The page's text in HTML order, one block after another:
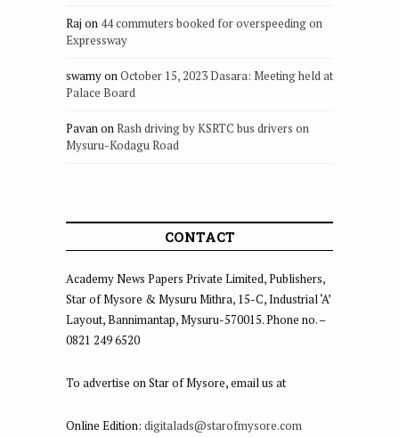
Raj on 44 commuters booked for overspeeding on
Expressway
swamyonOctober 15, 2023 Dasara: Meeting held at
Palace Board
PavanonRash driving by KSRTC bus drivers on
Mysuru-Kodagu Road
CONTACT
Academy News Papers Private Limited, Publishers,
Star of Mysore & Mysuru Mithra, 15-C, Industrial ‘A’
Layout, Bannimantap, Mysuru-570015. Phone no. –
0821 249 6520
To advertise on Star of Mysore, email us at
Online Edition: digitalads@starofmysore.com